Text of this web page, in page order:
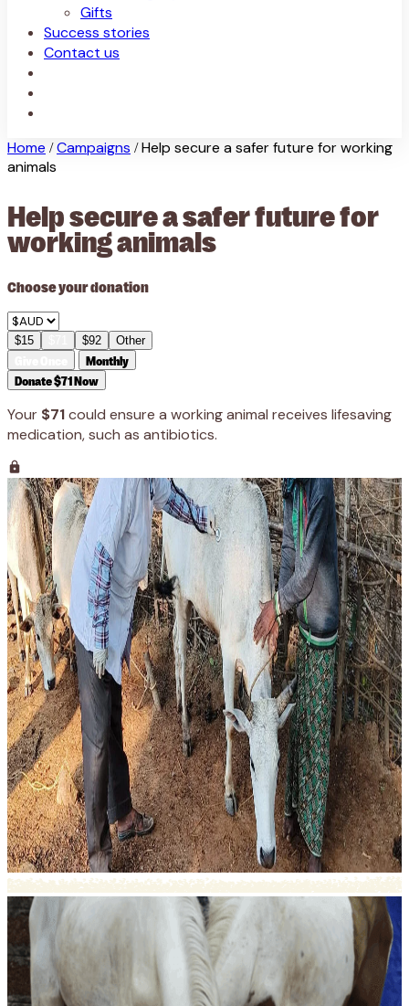
Gifts
Success stories
Contact us
Home / Campaigns / Help secure a safer future for working
animals
Help secure a safer future for
working animals
Choose your donation
$15 $92 Other
Monthly
Donate $71 Now
Your $71could ensure a working animal receives lifesaving
medication, such as antibiotics.